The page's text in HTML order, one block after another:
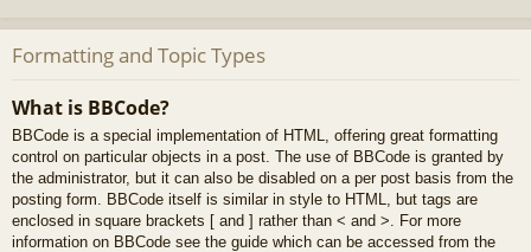
Formatting and Topic Types
What is BBCode?
BBCode is a special implementation of HTML, offering great formatting
control on particular objects in a post. The use of BBCode is granted by
the administrator, but it can also be disabled on a per post basis from the
posting form. BBCode itself is similar in style to HTML, but tags are
enclosed in square brackets [ and ] rather than < and >. For more
information on BBCode see the guide which can be accessed from the